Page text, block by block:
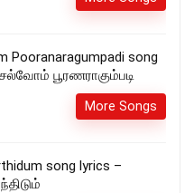
Pooranaragumpadi song
பூரணராகும்படி
More Songs
song lyrics –